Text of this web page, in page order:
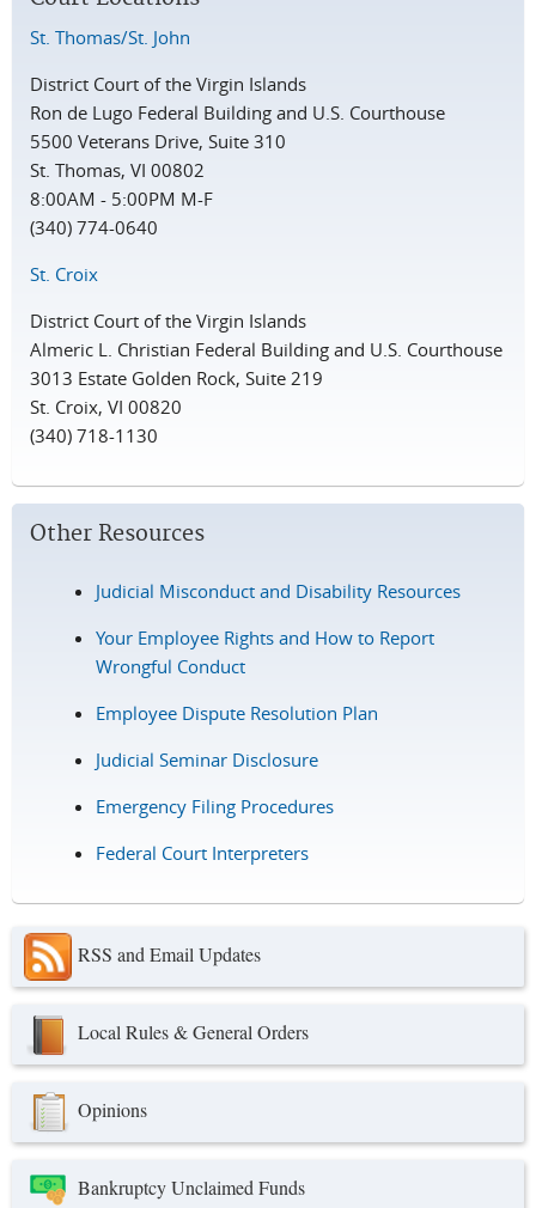
St. Thomas/St. John
District Court of the Virgin Islands
Ron de Lugo Federal Building and U.S. Courthouse
5500 Veterans Drive, Suite 310
St. Thomas, VI 00802
8:00AM - 5:00PM M-F
(340) 774-0640
St. Croix
District Court of the Virgin Islands
Almeric L. Christian Federal Building and U.S. Courthouse
3013 Estate Golden Rock, Suite 219
St. Croix, VI 00820
(340) 718-1130
Other Resources
Judicial Misconduct and Disability Resources
Your Employee Rights and How to Report
Wrongful Conduct
Employee Dispute Resolution Plan
Judicial Seminar Disclosure
Emergency Filing Procedures
Federal Court Interpreters
RSS and Email Updates
Local Rules & General Orders
Opinions
Bankruptcy Unclaimed Funds